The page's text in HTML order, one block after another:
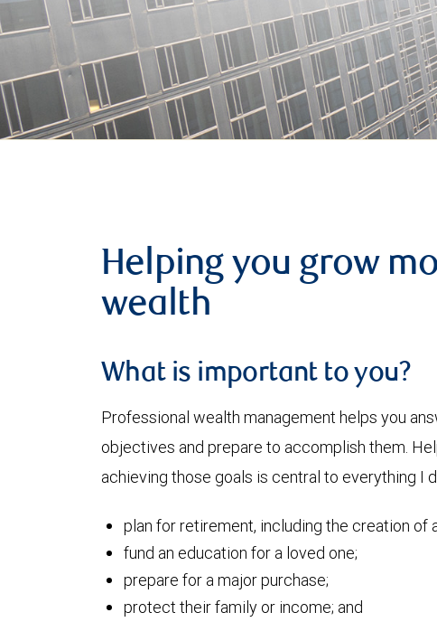
Helping you grow
wealth
What is important to you?
Professional wealth management helps you
objectives and prepare to accomplish them.
achieving those goals is central to everything I
plan for retirement, including the creation of
fund an education for a loved one;
prepare for a major purchase;
protect their family or income; and